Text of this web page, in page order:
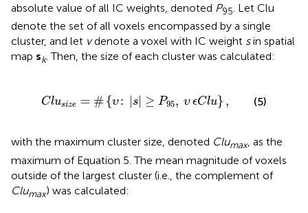
absolute value of all IC weights, denoted P95. Let Clu
denote the set of all voxels encompassed by a single
cluster, and let vdenote a voxel with IC weight sin spatial
map sk. Then, the size of each cluster was calculated:
Clusize = # {υ: s∣ ≥ P95, υϵClu} ,
Clu #{ υ:∣s ∣ ≥ P95,υ Cl u}, (5)
with the maximum cluster size, denoted Clumax, as the
maximum of Equation 5. The mean magnitude of voxels
outside of the largest cluster (i.e., the complement of
Clumax) was calculated: